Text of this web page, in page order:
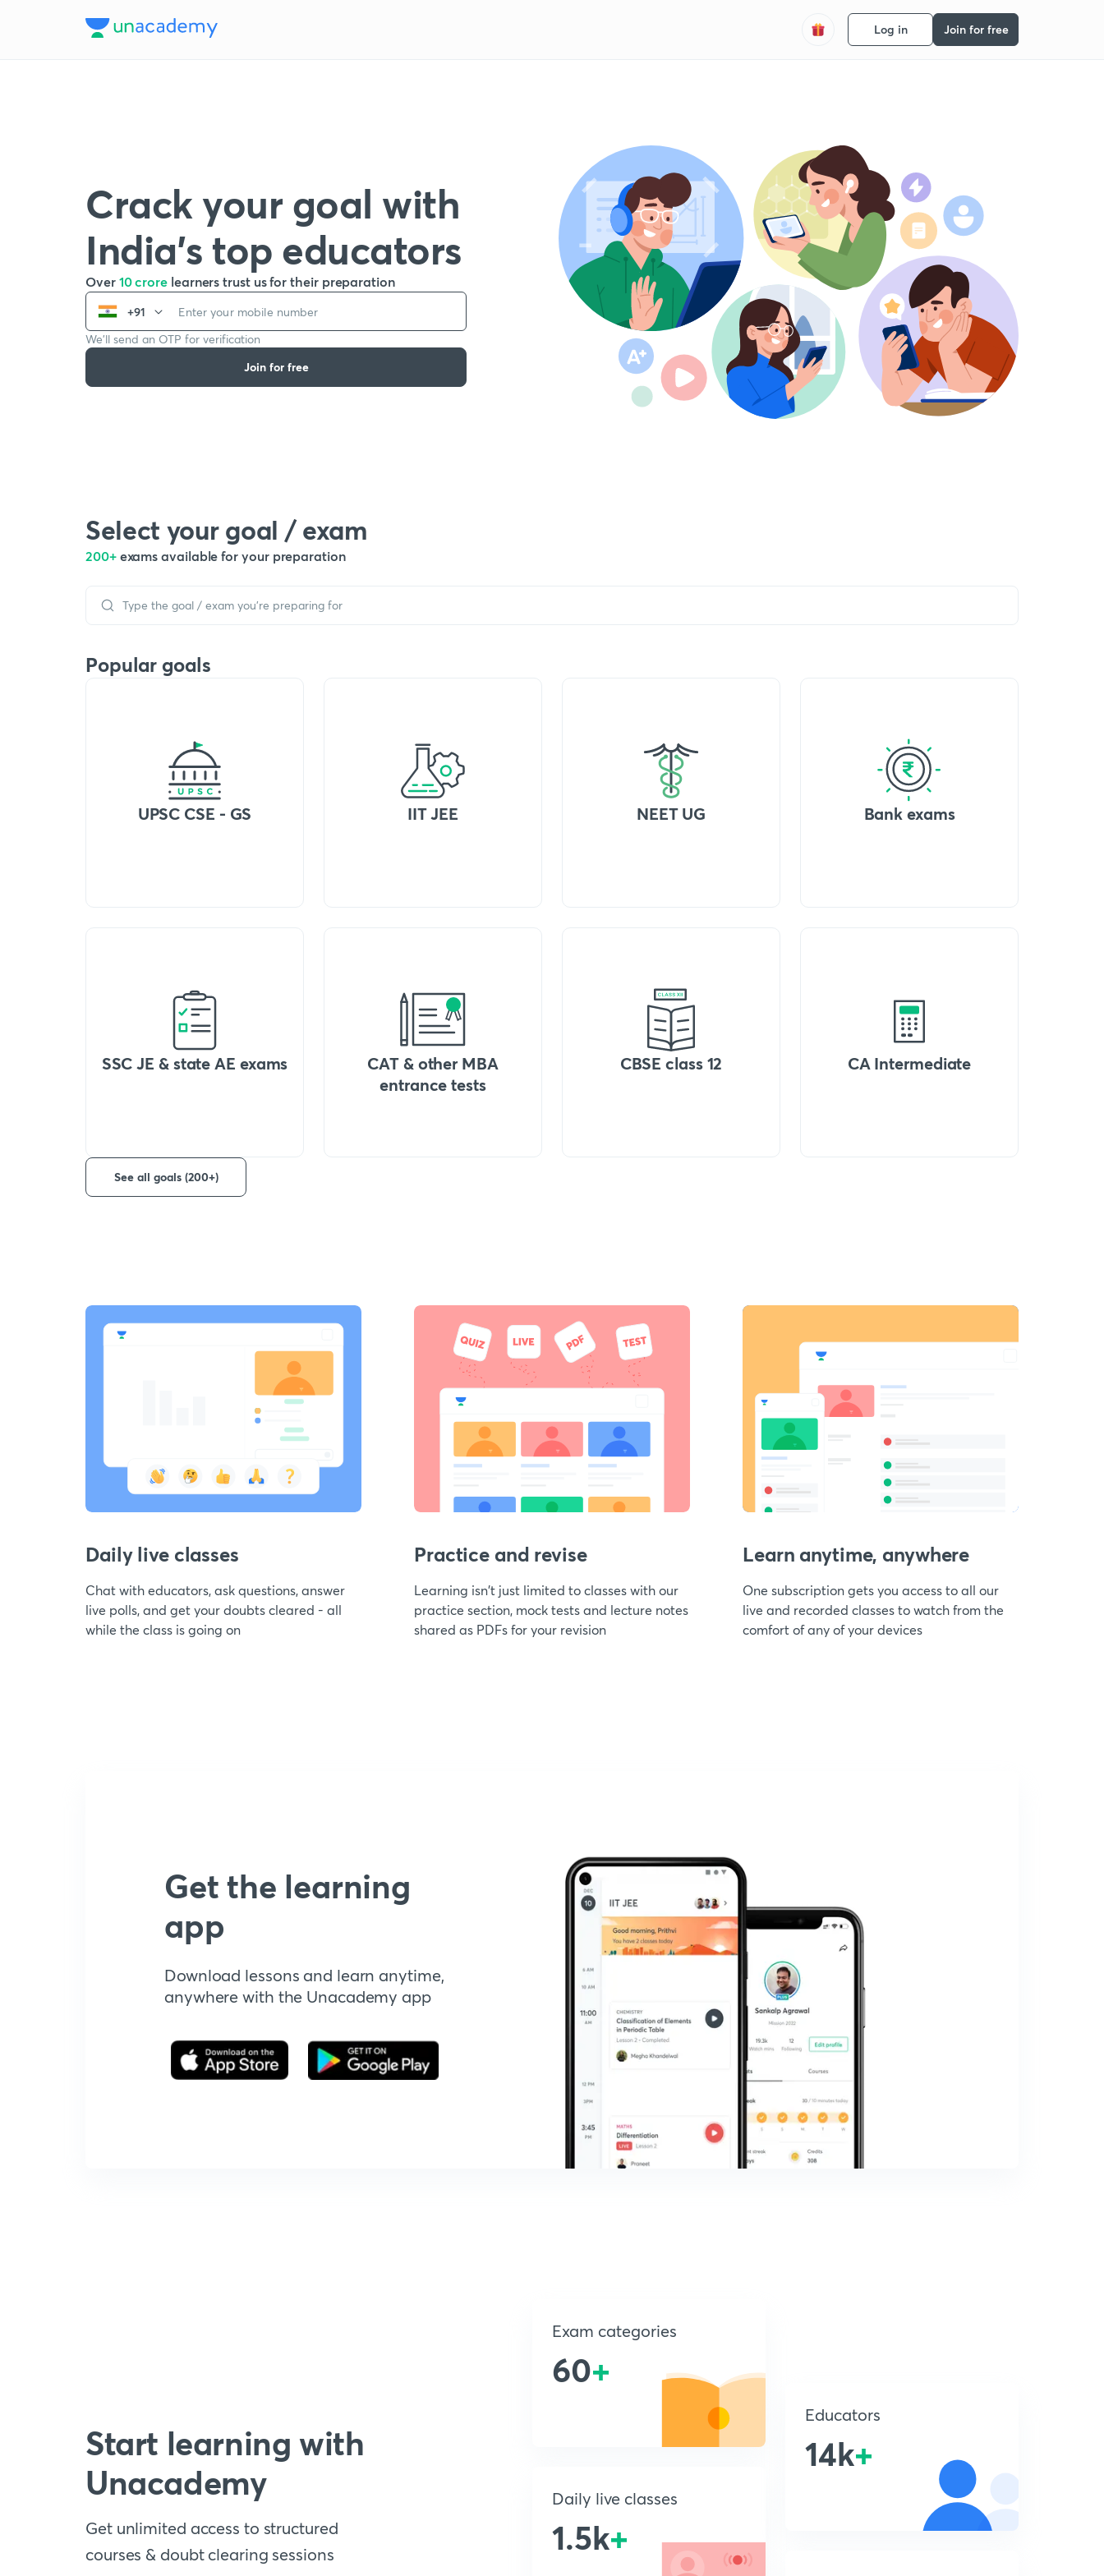
Log in Join for free
Crack your goal with
India’s top educators
Over 10 crore learners trust us for their preparation
+91
We’ll send an OTP for verification
Join for free
Select your goal / exam
200+ exams available for your preparation
Popular goals
UPSC CSE - GS IIT JEE NEET UG Bank exams
SSC JE & state AE exams
CAT & other MBA
entrance tests
CBSE class 12 CA Intermediate
See all goals (200+)
Daily live classes
Chat with educators, ask questions, answer
live polls, and get your doubts cleared - all
while the class is going on
Practice and revise
Learning isn't just limited to classes with our
practice section, mock tests and lecture notes
shared as PDFs for your revision
Learn anytime, anywhere
One subscription gets you access to all our
live and recorded classes to watch from the
comfort of any of your devices
Get the learning
app
Download lessons and learn anytime,
anywhere with the Unacademy app
Start learning with
Unacademy
Get unlimited access to structured
courses & doubt clearing sessions
Exam categories
60+
Daily live classes
1.5k+
Educators
14k+